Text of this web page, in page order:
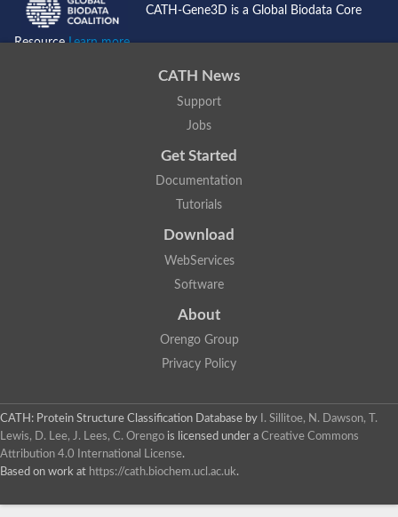
CATH-Gene3D is a Global Biodata Core
ResourceLearn more...
CATH News
Support
Jobs
Get Started
Documentation
Tutorials
Download
WebServices
Software
About
Orengo Group
Privacy Policy
CATH: Protein Structure Classification Database by
I. Sillitoe, N. Dawson, T.
Lewis, D. Lee, J. Lees, C. Orengo is licensed under a Creative Commons
Attribution 4.0 International License.
Based on work at https://cath.biochem.ucl.ac.uk.